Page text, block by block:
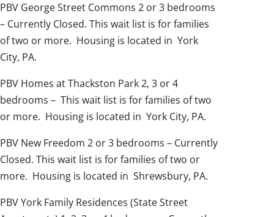
PBV George Street Commons 2 or 3 bedrooms
– Currently Closed. This wait list is for families
of two or more. Housing is located in York
City, PA.
PBV Homes at Thackston Park 2, 3 or 4
bedrooms – This wait list is for families of two
or more. Housing is located in York City, PA.
PBV New Freedom 2 or 3 bedrooms – Currently
Closed. This wait list is for families of two or
more. Housing is located in Shrewsbury, PA.
PBV York Family Residences (State Street